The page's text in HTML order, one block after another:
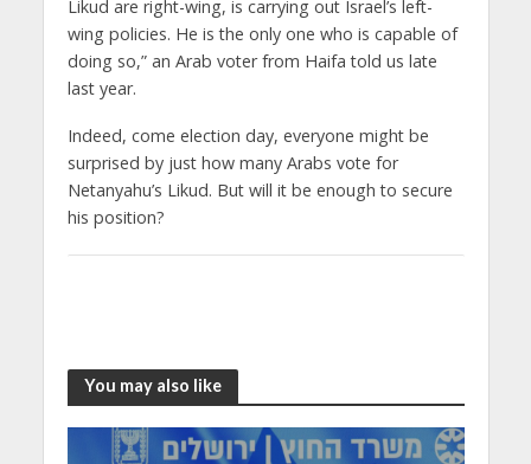
Likud are right-wing, is carrying out Israel’s left-
wing policies. He is the only one who is capable of
doing so,” an Arab voter from Haifa told us late
last year.
Indeed, come election day, everyone might be
surprised by just how many Arabs vote for
Netanyahu’s Likud. But will it be enough to secure
his position?
You may also like